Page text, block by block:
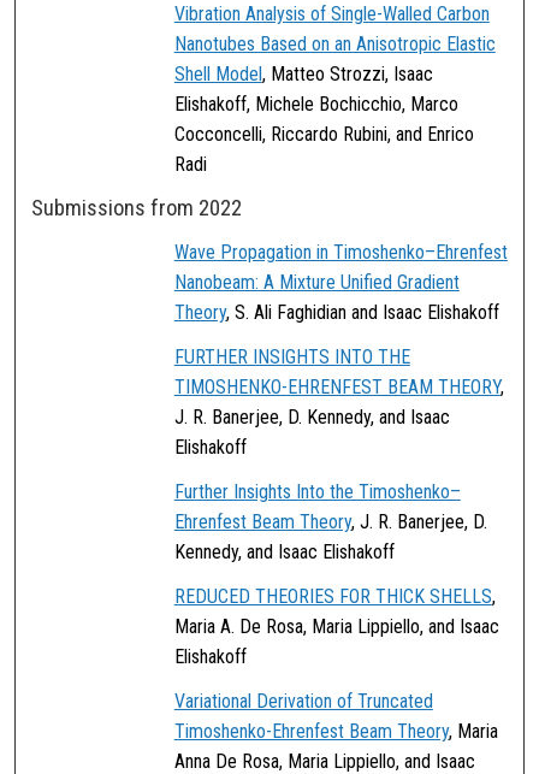
Vibration Analysis of Single-Walled Carbon
Nanotubes Based on an Anisotropic Elastic
Shell Model, Matteo Strozzi, Isaac
Elishakoff, Michele Bochicchio, Marco
Cocconcelli, Riccardo Rubini, and Enrico
Radi
Submissions from 2022
Wave Propagation in Timoshenko–Ehrenfest
Nanobeam: A Mixture Unified Gradient
Theory, S. Ali Faghidian and Isaac Elishakoff
FURTHER INSIGHTS INTO THE
TIMOSHENKO-EHRENFEST BEAM THEORY,
J. R. Banerjee, D. Kennedy, and Isaac
Elishakoff
Further Insights Into the Timoshenko–
Ehrenfest Beam Theory, J. R. Banerjee, D.
Kennedy, and Isaac Elishakoff
REDUCED THEORIES FOR THICK SHELLS,
Maria A. De Rosa, Maria Lippiello, and Isaac
Elishakoff
Variational Derivation of Truncated
Timoshenko-Ehrenfest Beam Theory, Maria
Anna De Rosa, Maria Lippiello, and Isaac